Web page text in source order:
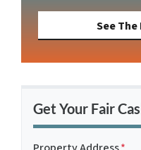
See
Get Your Fair